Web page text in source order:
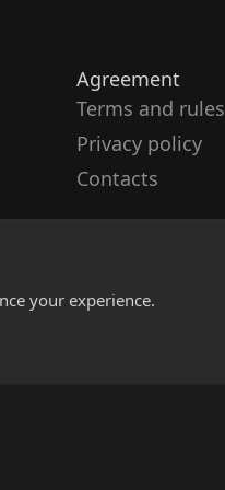
Agreement
Terms and rules
Privacy policy
Contacts
your experience.